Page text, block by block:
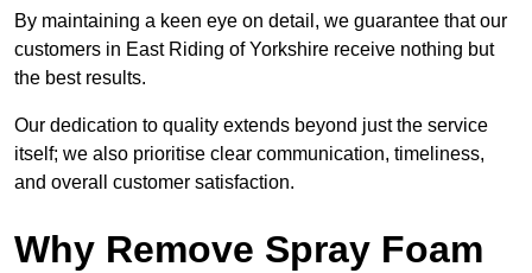
By maintaining a keen eye on detail, we guarantee that our
customers in East Riding of Yorkshire receive nothing but
the best results.
Our dedication to quality extends beyond just the service
itself; we also prioritise clear communication, timeliness,
and overall customer satisfaction.
Why Remove Spray Foam